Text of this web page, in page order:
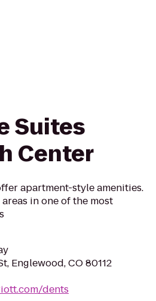
Suites
Center
apartment-style amenities.
in one of the most
Englewood, CO 80112
dents